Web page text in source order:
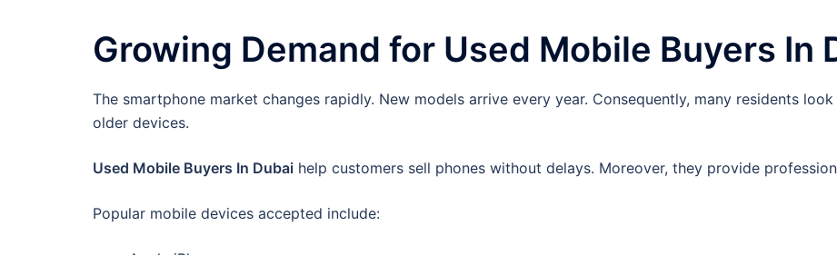
Growing Demand for Used Mobile Buyers In
The smartphone market changes rapidly. New models arrive every year. Consequently, many residents
older devices.
Used Mobile Buyers In Dubai help customers sell phones without delays. Moreover, they provide
Popular mobile devices accepted include: